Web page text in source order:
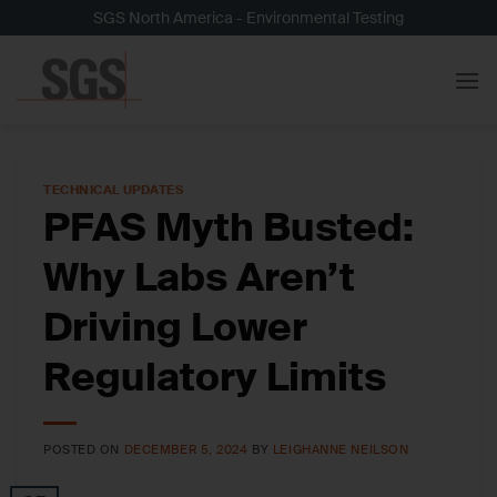
to
content
SGS North America - Environmental Testing
TECHNICAL UPDATES
PFAS Myth Busted:
Why Labs Aren’t
Driving Lower
Regulatory Limits
POSTED ON DECEMBER 5, 2024 BY LEIGHANNE NEILSON